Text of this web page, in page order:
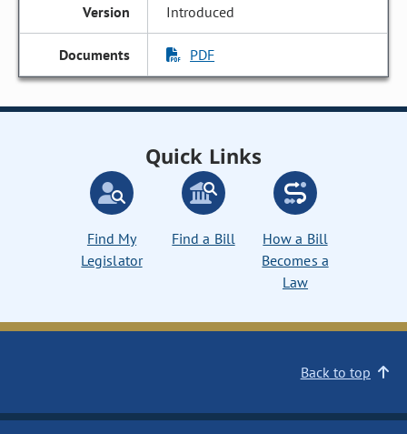
Introduced
PDF
Quick Links
Find My
Legislator
Find a Bill
How a Bill
Becomes a
Law
Back to top